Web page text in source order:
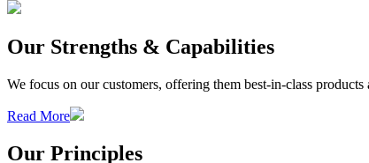
Our Strengths & Capabilities
We focus on our customers, offering them best-in-class
Read More
Our Principles